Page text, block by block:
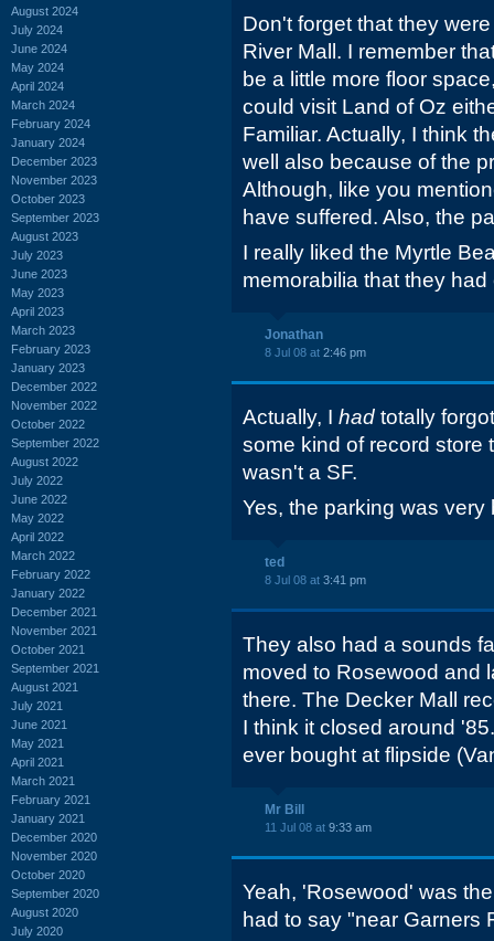
August 2024
July 2024
June 2024
May 2024
April 2024
March 2024
February 2024
January 2024
December 2023
November 2023
October 2023
September 2023
August 2023
July 2023
June 2023
May 2023
April 2023
March 2023
February 2023
January 2023
December 2022
November 2022
October 2022
September 2022
August 2022
July 2022
June 2022
May 2022
April 2022
March 2022
February 2022
January 2022
December 2021
November 2021
October 2021
September 2021
August 2021
July 2021
June 2021
May 2021
April 2021
March 2021
February 2021
January 2021
December 2020
November 2020
October 2020
September 2020
August 2020
July 2020
Don't forget that they
River Mall. I remember
be a little more floor
could visit Land of Oz
Familiar. Actually, I think
well also because of the
Although, like you
have suffered. Also, the
I really liked the Myrtle
memorabilia that they had
Jonathan
8 Jul 08 at 2:46 pm
Actually, I had totally
some kind of record store
wasn't a SF.
Yes, the parking was very
ted
8 Jul 08 at 3:41 pm
They also had a sounds
moved to Rosewood and
there. The Decker Mall
I think it closed around
ever bought at flipside
Mr Bill
11 Jul 08 at 9:33 am
Yeah, 'Rosewood' was
had to say "near Garners